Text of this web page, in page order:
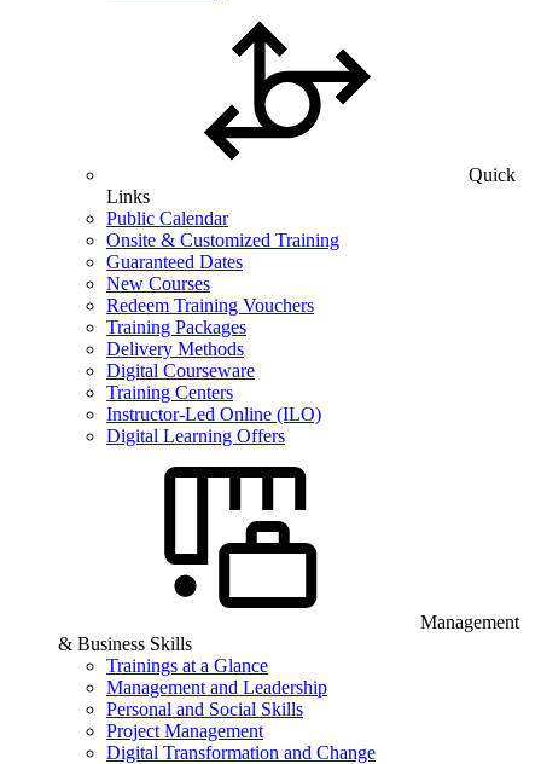
Quick
Links
Public Calendar
Onsite & Customized Training
Guaranteed Dates
New Courses
Redeem Training Vouchers
Training Packages
Delivery Methods
Digital Courseware
Training Centers
Instructor-Led Online (ILO)
Digital Learning Offers
Management
& Business Skills
Trainings at a Glance
Management and Leadership
Personal and Social Skills
Project Management
Digital Transformation and Change